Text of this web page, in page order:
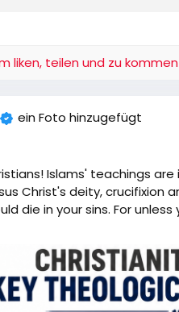
liken, teilen und zu
ein Foto hinzugefügt
Islams' teachings
Christ's deity, crucifixion
die in your sins. For